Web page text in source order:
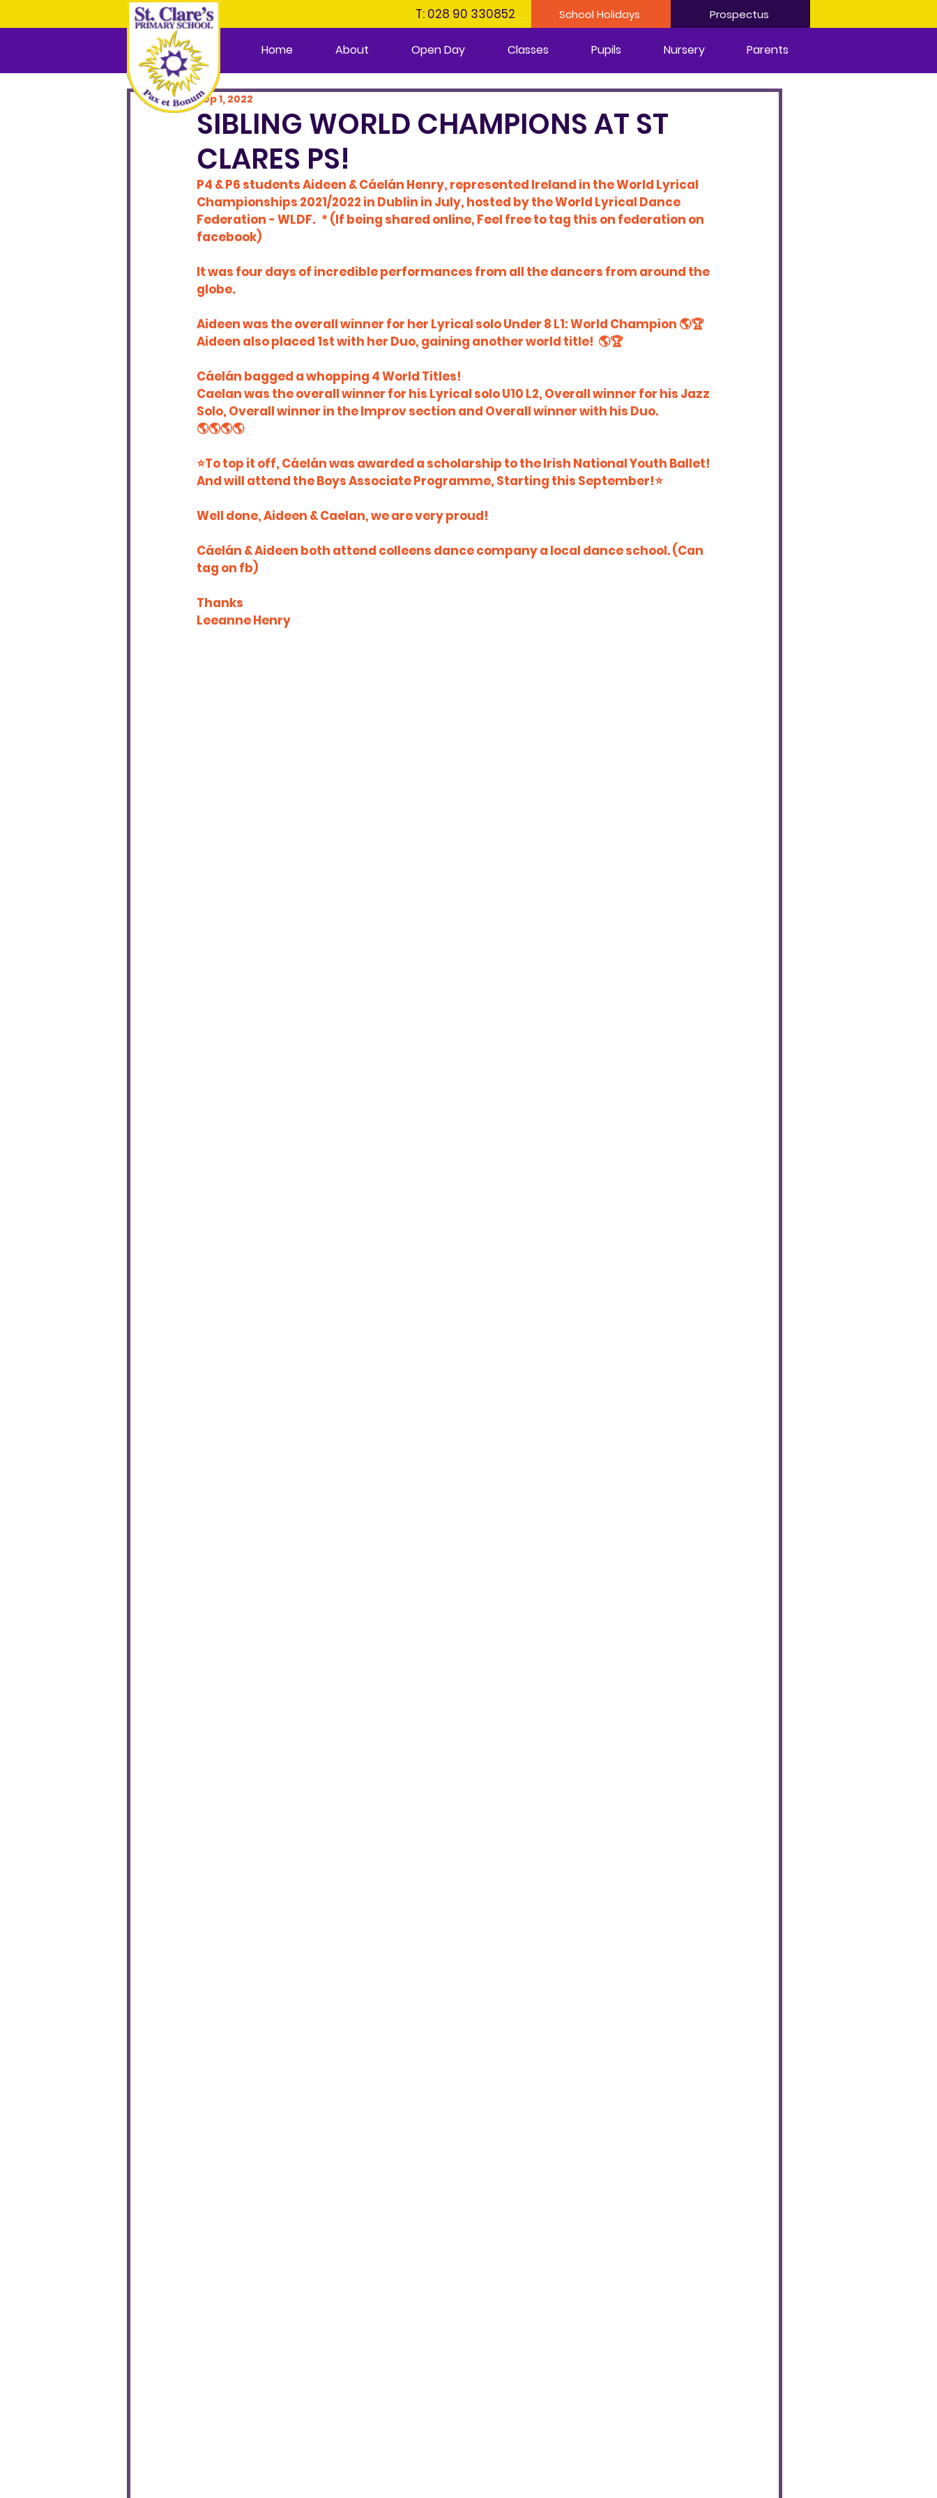
Home About Open Day Classes Pupils Nursery Parents
T: 028 90 330852 School Holidays Prospectus
SIBLING WORLD CHAMPIONS AT ST
CLARES PS!
Sep 1, 2022
P4 & P6 students Aideen & Cáelán Henry, represented Ireland in the World Lyrical
Championships 2021/2022 in Dublin in July, hosted by the World Lyrical Dance
Federation - WLDF.   * (If being shared online, Feel free to tag this on federation on
facebook)
It was four days of incredible performances from all the dancers from around the
globe.
Aideen was the overall winner for her Lyrical solo Under 8 L1: World Champion 🌎🏆
Aideen also placed 1st with her Duo, gaining another world title!  🌎🏆
Cáelán bagged a whopping 4 World Titles!
Caelan was the overall winner for his Lyrical solo U10 L2, Overall winner for his Jazz
Solo, Overall winner in the Improv section and Overall winner with his Duo.
🌎🌎🌎🌎
⭐️To top it off, Cáelán was awarded a scholarship to the Irish National Youth Ballet!
And will attend the Boys Associate Programme, Starting this September!⭐️
Well done, Aideen & Caelan, we are very proud!
Cáelán & Aideen both attend colleens dance company a local dance school. (Can
tag on fb)
Thanks
Leeanne Henry